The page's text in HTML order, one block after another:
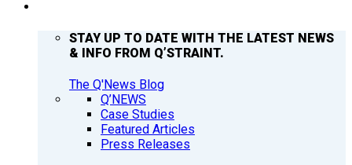
STAY UP TO DATE WITH THE LATEST NEWS
& INFO FROM Q’STRAINT.
The Q'News Blog
Q’NEWS
Case Studies
Featured Articles
Press Releases